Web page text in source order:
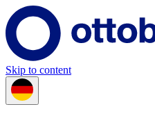
Skip to content